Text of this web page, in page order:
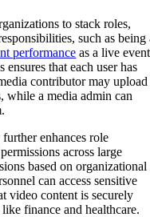
to stack roles,
such as being
performance as a live event
that each user has
contributor may upload
while a media admin can
enhances role
across large
based on organizational
can access sensitive
video content is securely
finance and healthcare.